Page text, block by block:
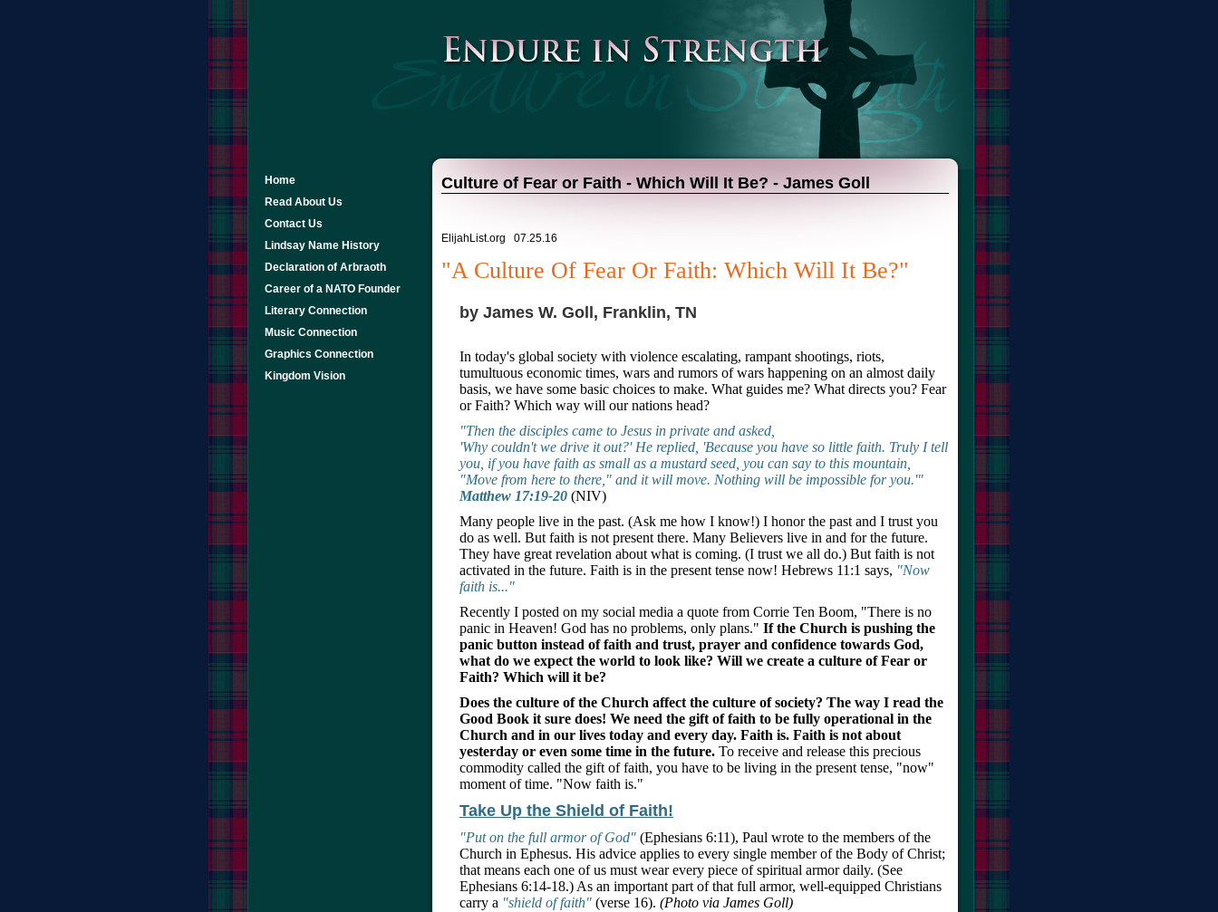
Home
Read About Us
Contact Us
Lindsay Name History
Declaration of Arbraoth
Career of a NATO Founder
Literary Connection
Music Connection
Graphics Connection
Kingdom Vision
Culture of Fear or Faith - Which Will It Be? - James Goll
ElijahList.org 07.25.16
"A Culture Of Fear Or Faith: Which Will It Be?"
by James W. Goll, Franklin, TN
In today's global society with violence escalating, rampant shootings, riots,
tumultuous economic times, wars and rumors of wars happening on an almost daily
basis, we have some basic choices to make. What guides me? What directs you? Fear
or Faith? Which way will our nations head?
"Then the disciples came to Jesus in private and asked,
'Why couldn't we drive it out?' He replied, 'Because you have so little faith. Truly I tell
you, if you have faith as small as a mustard seed, you can say to this mountain,
"Move from here to there," and it will move. Nothing will be impossible for you.'"
Matthew 17:19-20 (NIV)
Many people live in the past. (Ask me how I know!) I honor the past and I trust you
do as well. But faith is not present there. Many Believers live in and for the future.
They have great revelation about what is coming. (I trust we all do.) But faith is not
activated in the future. Faith is in the present tense now! Hebrews 11:1 says, "Now
faith is..."
Recently I posted on my social media a quote from Corrie Ten Boom, "There is no
panic in Heaven! God has no problems, only plans." If the Church is pushing the
panic button instead of faith and trust, prayer and confidence towards God,
what do we expect the world to look like? Will we create a culture of Fear or
Faith? Which will it be?
Does the culture of the Church affect the culture of society? The way I read the
Good Book it sure does! We need the gift of faith to be fully operational in the
Church and in our lives today and every day. Faith is. Faith is not about
yesterday or even some time in the future. To receive and release this precious
commodity called the gift of faith, you have to be living in the present tense, "now"
moment of time. "Now faith is."
Take Up the Shield of Faith!
"Put on the full armor of God" (Ephesians 6:11), Paul wrote to the members of the
Church in Ephesus. His advice applies to every single member of the Body of Christ;
that means each one of us must wear every piece of spiritual armor daily. (See
Ephesians 6:14-18.) As an important part of that full armor, well-equipped Christians
carry a "shield of faith" (verse 16). (Photo via James Goll)